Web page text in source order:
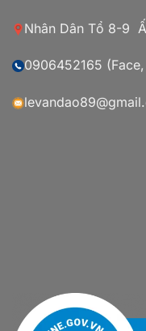
Nhân Dân Tổ 8-9
0906452165